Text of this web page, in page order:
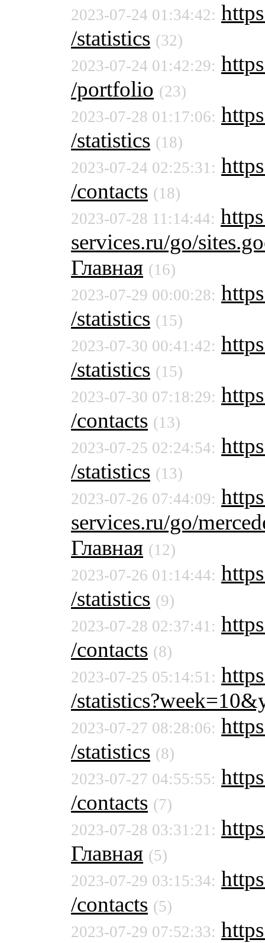
2023-07-24 01:34:42:
/statistics (32)
2023-07-24 01:42:29:
/portfolio (23)
2023-07-28 01:17:06:
/statistics (18)
2023-07-24 02:25:31:
/contacts (18)
2023-07-28 11:14:44:
services.ru/go/
Главная (16)
2023-07-29 00:00:28:
/statistics (15)
2023-07-30 00:41:42:
/statistics (15)
2023-07-30 07:18:29:
/contacts (13)
2023-07-25 02:24:54:
/statistics (13)
2023-07-26 07:44:09:
services.ru/go/
Главная (12)
2023-07-26 01:14:44:
/statistics (9)
2023-07-28 02:37:41:
/contacts (8)
2023-07-25 05:14:51:
/
2023-07-27 08:28:06:
/statistics (8)
2023-07-27 04:55:55:
/contacts (7)
2023-07-28 03:31:21:
Главная (5)
2023-07-29 03:15:34:
/contacts (5)
2023-07-29 07:52:33: